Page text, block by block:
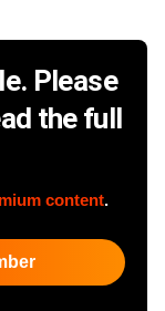
Please
the full
content.